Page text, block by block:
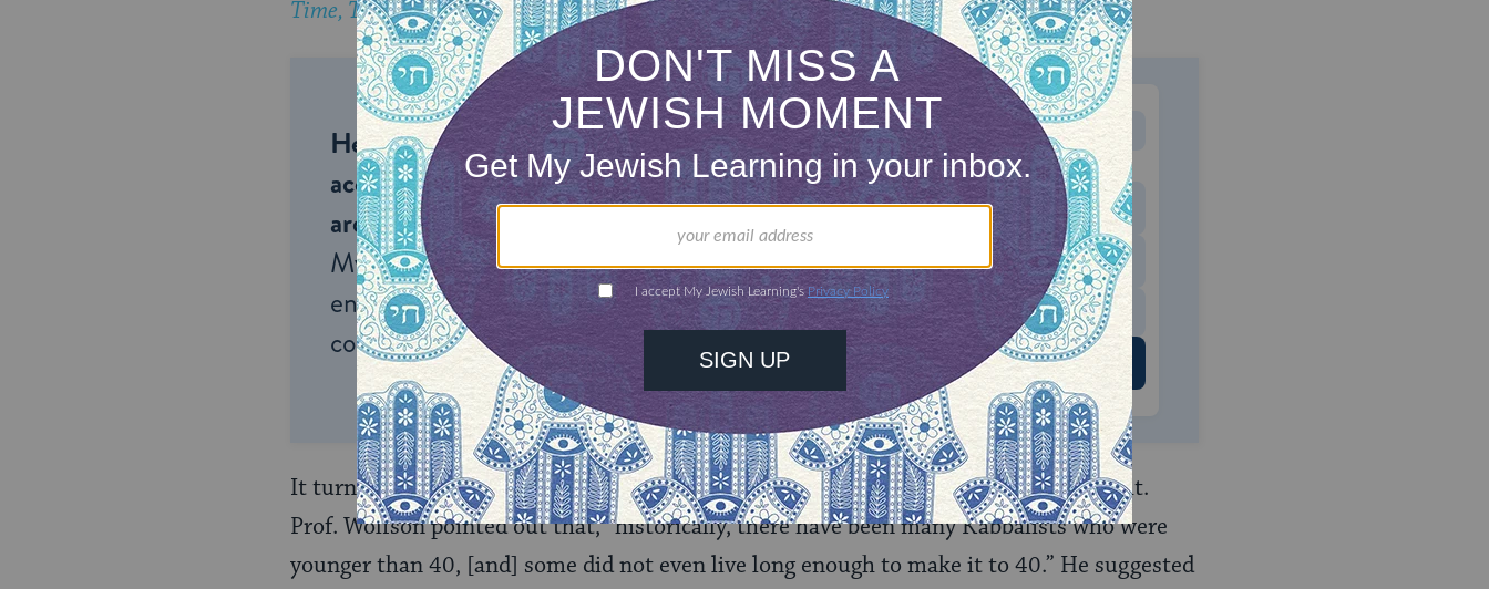
Time, Truth, and Death.
Help us keep Jewish knowledge
accessible to millions of people
around the world.
With your help,
My Jewish Learning can provide
endless opportunities for learning,
connection and discovery.
ONE-TIME MONTHLY
Choose an amount to donate
$72 $180
$360 $500
SUPPORT US
It turns out just because the 40-year rule was stated, doesn’t mean people followed it.
Prof. Wolfson pointed out that, “historically, there have been many Kabbalists who were
younger than 40, [and] some did not even live long enough to make it to 40.” He suggested